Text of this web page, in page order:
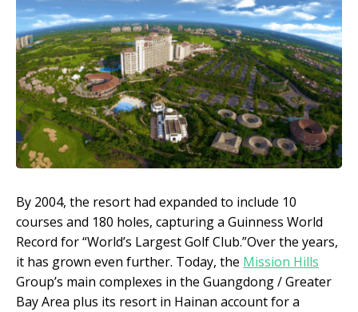
By 2004, the resort had expanded to include 10
courses and 180 holes, capturing a Guinness World
Record for “World’s Largest Golf Club.”Over the years,
it has grown even further. Today, the Mission Hills
Group’s main complexes in the Guangdong / Greater
Bay Area plus its resort in Hainan account for a